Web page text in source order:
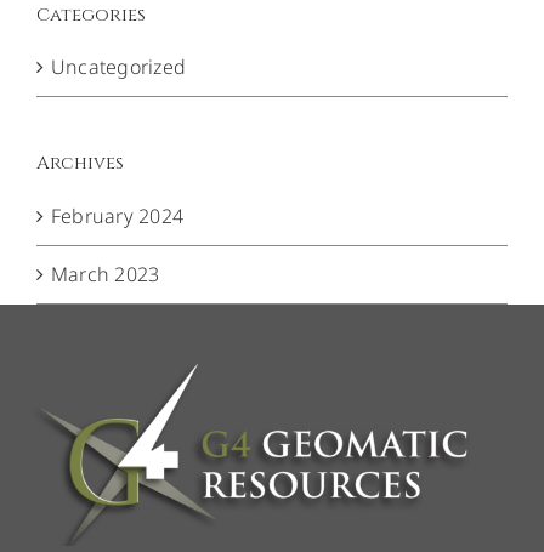
Categories
Uncategorized
Archives
February 2024
March 2023